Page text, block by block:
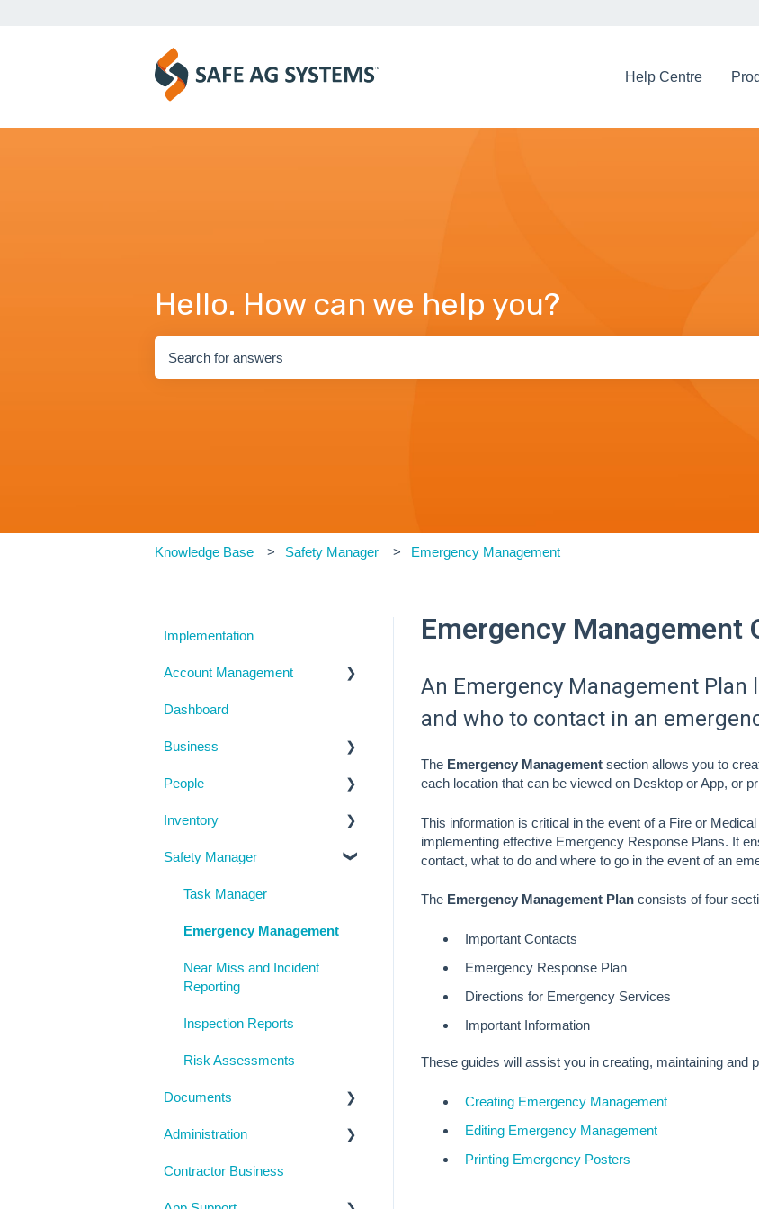
Help Centre
Hello. How can we help you?
Knowledge Base Safety Manager Emergency Management
Emergency Management
An Emergency Management
and who to contact in an
The Emergency Managementsection allows you to
each location that can be viewed on Desktop or App, or
This information is critical in the event of a Fire or
implementing effective Emergency Response Plans. It
contact, what to do and where to go in the event of an
The Emergency Management Planconsists of four
Important Contacts
Emergency Response Plan
Directions for Emergency Services
Important Information
These guides will assist you in creating, maintaining and
Creating Emergency Management
Editing Emergency Management
Printing Emergency Posters
Implementation
Account Management
My Details
Billing
Subscription Details
System Configuration
Notifications
Management Portal
Dashboard
Business
Business Details
Locations
People
Manage People
Contractor Directory
Inductions
Training Register
Visitor Register
Inventory
Machinery and Equipment /
Safety Manager
Task Manager
Emergency Management
Near Miss and Incident
Reporting
Inspection Reports
Risk Assessments
Documents
Checklists
Inductions
Administration
System Usage
Contractor Business